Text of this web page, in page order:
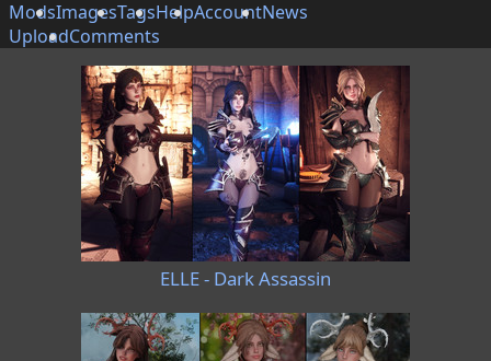
ModsImagesTagsHelpAccountNews
UploadComments
ELLE - Dark Assassin